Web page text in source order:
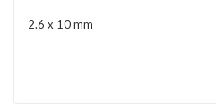
2.6 x 10 mm